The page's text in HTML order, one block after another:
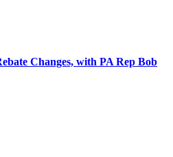
Changes, with PA Rep Bob